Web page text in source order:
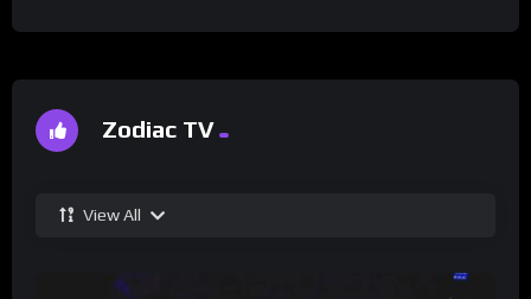
Zodiac TV
View All